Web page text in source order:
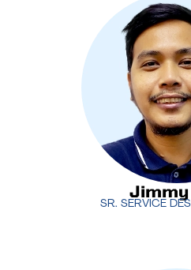
Jimmy Nilo
desk teams, ensuring
and effective support. His
maintaining high levels of
and
Jimmy
SR. SERVICE
Jimmy
SR. SERVICE